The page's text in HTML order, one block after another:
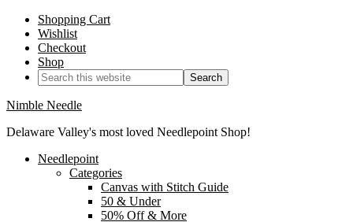
Shopping Cart
Wishlist
Checkout
Shop
Nimble Needle
Delaware Valley's most loved Needlepoint Shop!
Needlepoint
Categories
Canvas with Stitch Guide
50 & Under
50% Off & More